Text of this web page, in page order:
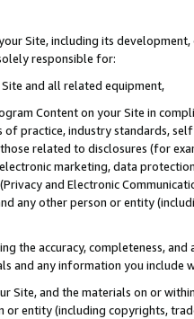
Site, including its
responsible for:
and all related equipment,
Content on your Site in
of practice, industry standards,
related to disclosures (for
marketing, data
and Electronic
any other person or entity
the accuracy, completeness,
and any information you include
Site, and the materials on or
or entity (including copyrights,